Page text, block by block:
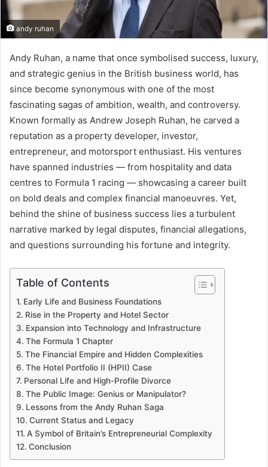
andy ruhan
Andy Ruhan, a name that once symbolised success, luxury,
and strategic genius in the British business world, has
since become synonymous with one of the most
fascinating sagas of ambition, wealth, and controversy.
Known formally as Andrew Joseph Ruhan, he carved a
reputation as a property developer, investor,
entrepreneur, and motorsport enthusiast. His ventures
have spanned industries — from hospitality and data
centres to Formula 1 racing — showcasing a career built
on bold deals and complex financial manoeuvres. Yet,
behind the shine of business success lies a turbulent
narrative marked by legal disputes, financial allegations,
and questions surrounding his fortune and integrity.
Table of Contents
Early Life and Business Foundations
Rise in the Property and Hotel Sector
Expansion into Technology and Infrastructure
The Formula 1 Chapter
The Financial Empire and Hidden Complexities
The Hotel Portfolio II (HPII) Case
Personal Life and High-Profile Divorce
The Public Image: Genius or Manipulator?
Lessons from the Andy Ruhan Saga
Current Status and Legacy
A Symbol of Britain’s Entrepreneurial Complexity
Conclusion